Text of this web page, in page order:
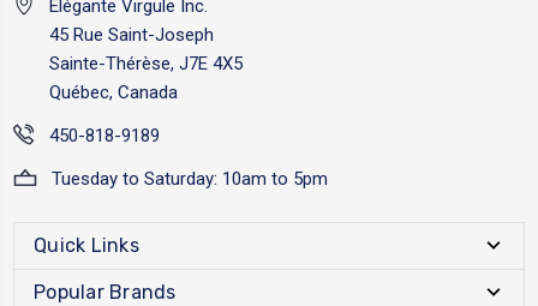
Elégante Virgule Inc.
45 Rue Saint-Joseph
Sainte-Thérèse, J7E 4X5
Québec, Canada
450-818-9189
Tuesday to Saturday: 10am to 5pm
Quick Links
Popular Brands